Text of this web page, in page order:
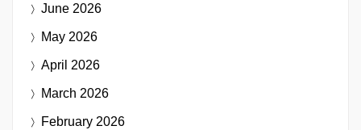
June 2026
May 2026
April 2026
March 2026
February 2026